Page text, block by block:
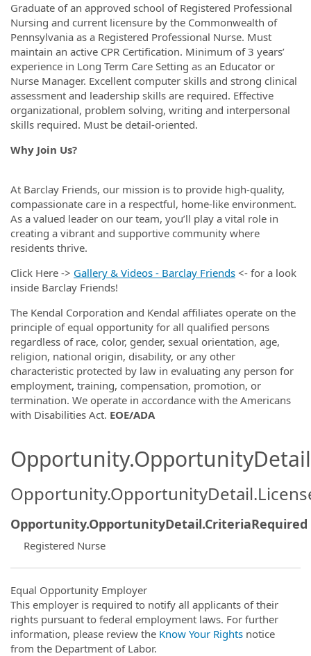
Graduate of an approved school of Registered Professional
Nursing and current licensure by the Commonwealth of
Pennsylvania as a Registered Professional Nurse. Must
maintain an active CPR Certification. Minimum of 3 years’
experience in Long Term Care Setting as an Educator or
Nurse Manager. Excellent computer skills and strong clinical
assessment and leadership skills are required. Effective
organizational, problem solving, writing and interpersonal
skills required. Must be detail-oriented.
Why Join Us?
At Barclay Friends, our mission is to provide high-quality,
compassionate care in a respectful, home-like environment.
As a valued leader on our team, you’ll play a vital role in
creating a vibrant and supportive community where
residents thrive.
Click Here -> Gallery & Videos - Barclay Friends <- for a look
inside Barclay Friends!
The Kendal Corporation and Kendal affiliates operate on the
principle of equal opportunity for all qualified persons
regardless of race, color, gender, sexual orientation, age,
religion, national origin, disability, or any other
characteristic protected by law in evaluating any person for
employment, training, compensation, promotion, or
termination. We operate in accordance with the Americans
with Disabilities Act. EOE/ADA
Opportunity.OpportunityDetail.CriteriaRequired
Registered Nurse
Equal Opportunity Employer
This employer is required to notify all applicants of their
rights pursuant to federal employment laws. For further
information, please review the Know Your Rights notice
from the Department of Labor.